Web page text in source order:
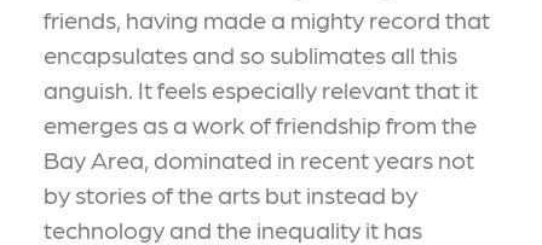
friends, having made a mighty record that
encapsulates and so sublimates all this
anguish. It feels especially relevant that it
emerges as a work of friendship from the
Bay Area, dominated in recent years not
by stories of the arts but instead by
technology and the inequality it has